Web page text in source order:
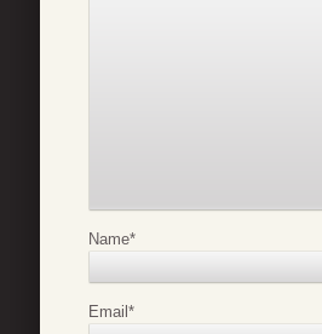
Name*
Email *